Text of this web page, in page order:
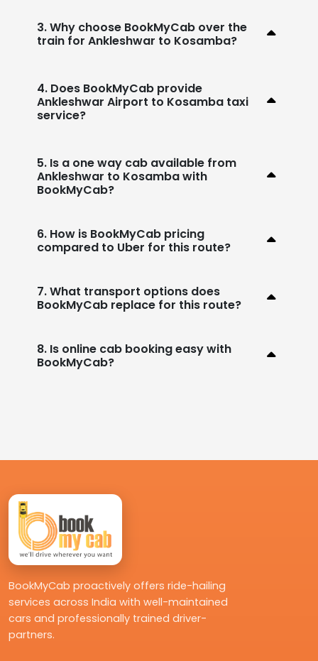
3. Why choose BookMyCab over the
train for Ankleshwar to Kosamba?
4. Does BookMyCab provide
Ankleshwar Airport to Kosamba taxi
service?
5. Is a one way cab available from
Ankleshwar to Kosamba with
BookMyCab?
6. How is BookMyCab pricing
compared to Uber for this route?
7. What transport options does
BookMyCab replace for this route?
8. Is online cab booking easy with
BookMyCab?
BookMyCab proactively offers ride-hailing
services across India with well-maintained
cars and professionally trained driver-
partners.